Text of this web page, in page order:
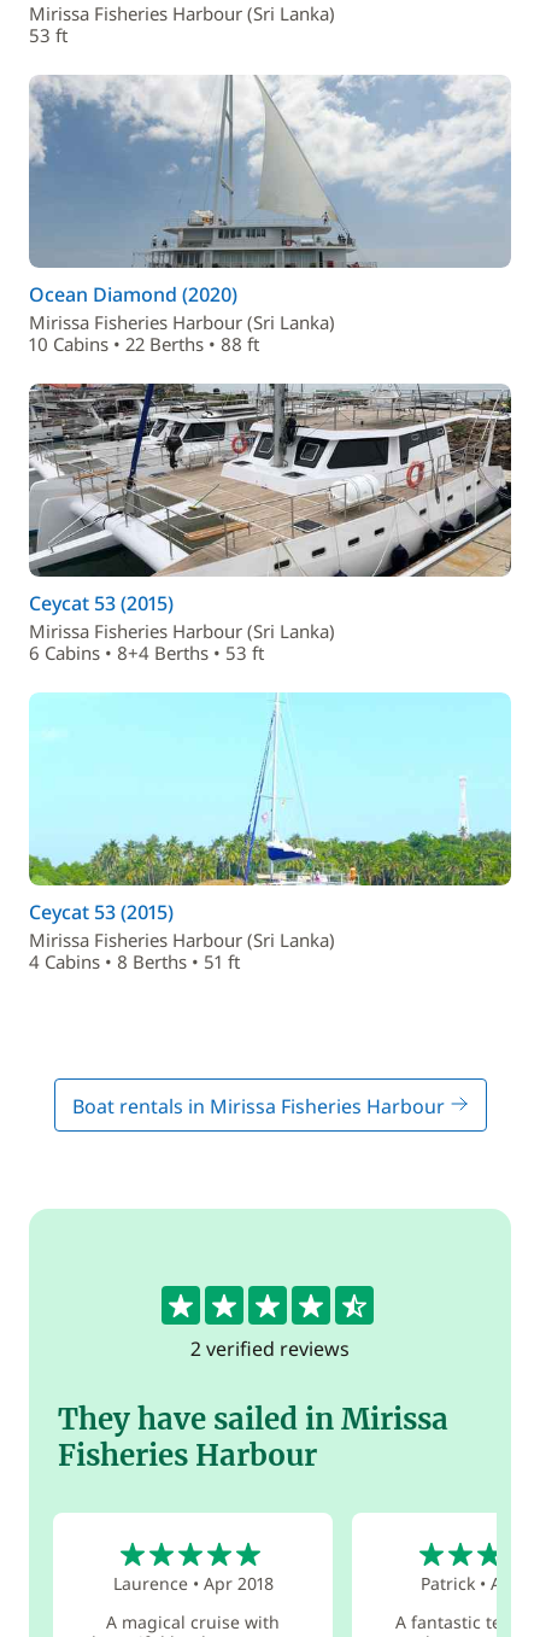
Mirissa Fisheries Harbour (Sri Lanka)
53 ft
Ocean Diamond (2020)
Mirissa Fisheries Harbour (Sri Lanka)
10 Cabins • 22 Berths • 88 ft
Ceycat 53 (2015)
Mirissa Fisheries Harbour (Sri Lanka)
6 Cabins • 8+4 Berths • 53 ft
Ceycat 53 (2015)
Mirissa Fisheries Harbour (Sri Lanka)
4 Cabins • 8 Berths • 51 ft
Boat rentals in Mirissa Fisheries Harbour
4.5
2 verified reviews
They have sailed in Mirissa
Fisheries Harbour
Laurence• Apr 2018
A magical cruise with
Patrick •Aug
A fantastic team